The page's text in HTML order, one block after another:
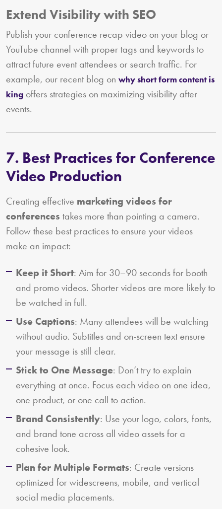
Extend Visibility with SEO
Publish your conference recap video on your blog or
YouTube channel with proper tags and keywords to
attract future event attendees or search traffic. For
example, our recent blog on why short form content is
king offers strategies on maximizing visibility after
events.
7. Best Practices for Conference
Video Production
Creating effective marketing videos for
conferences takes more than pointing a camera.
Follow these best practices to ensure your videos
make an impact:
Keep it Short: Aim for 30–90 seconds for booth
and promo videos. Shorter videos are more likely to
be watched in full.
Use Captions: Many attendees will be watching
without audio. Subtitles and on-screen text ensure
your message is still clear.
Stick to One Message: Don’t try to explain
everything at once. Focus each video on one idea,
one product, or one call to action.
Brand Consistently: Use your logo, colors, fonts,
and brand tone across all video assets for a
cohesive look.
Plan for Multiple Formats: Create versions
optimized for widescreens, mobile, and vertical
social media placements.